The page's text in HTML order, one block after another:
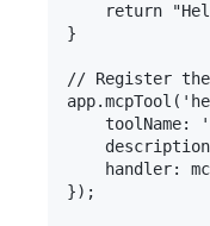
return
}
// Register
toolName:
handler:
});